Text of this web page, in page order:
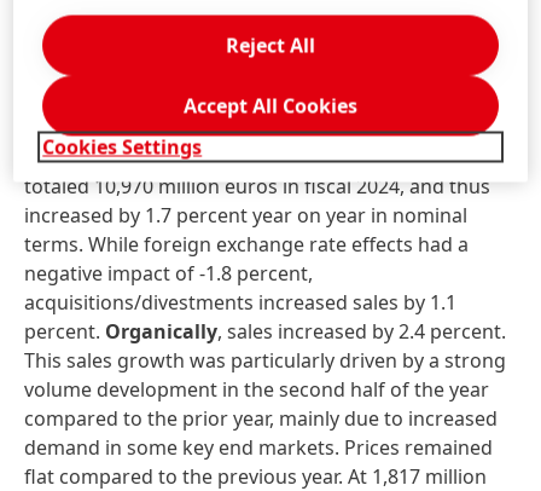
Business unit performance in fiscal
2024
Salesin theAdhesive Technologiesbusiness unit
totaled 10,970 million euros in fiscal 2024, and thus
increased by 1.7 percent year on year in nominal
terms. While foreign exchange rate effects had a
negative impact of -1.8 percent,
acquisitions/divestments increased sales by 1.1
percent. Organically, sales increased by 2.4 percent.
This sales growth was particularly driven by a strong
volume development in the second half of the year
compared to the prior year, mainly due to increased
demand in some key end markets. Prices remained
flat compared to the previous year. At 1,817 million
Cookies Settings
Reject All
Accept All Cookies